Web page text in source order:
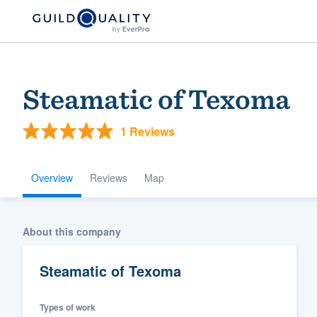
Steamatic of Texoma
1 Reviews
Overview Reviews Map
About this company
Steamatic of Texoma
Types of work
community of